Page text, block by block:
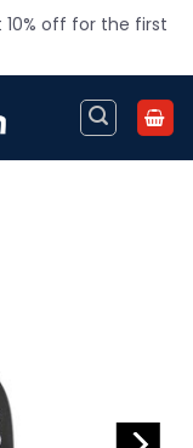
off for the first